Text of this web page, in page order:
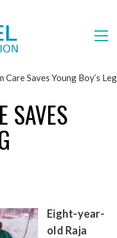
Care Saves Young Boy’s Leg
SAVES
Eight-year-
old Raja